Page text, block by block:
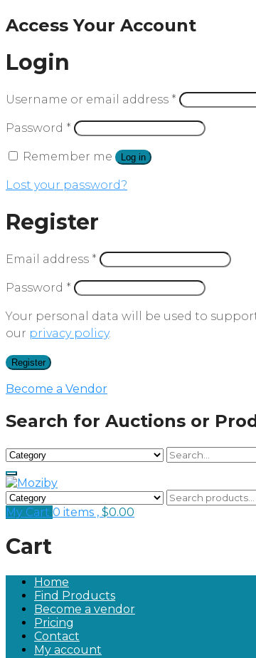
Access Your Account
Login
Username or email address *
Password *
Remember me Log in
Lost your password?
Register
Email address *
Password *
Your personal data will be used to
our privacy policy.
Register
Become a Vendor
Search for Auctions or
My Cart 0 items , $0.00
Cart
Home
Find Products
Become a vendor
Pricing
Contact
My account